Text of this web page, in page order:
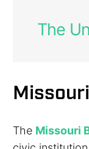
The
The Missouri